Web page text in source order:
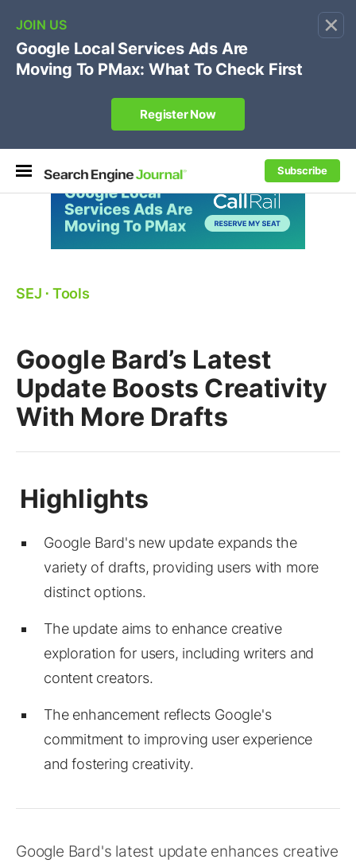
×
Subscribe
🔥[Live 8/12 with Loren Baker]Ecommerce SEO
Own your "brand +promo code" search.
Register Now
SEJ ⋅ Tools
Google Bard’s Latest
Update Boosts Creativity
With More Drafts
Google Bard's new update expands the
variety of drafts, providing users with more
distinct options.
The update aims to enhance creative
exploration for users, including writers and
content creators.
The enhancement reflects Google's
commitment to improving user experience
and fostering creativity.
Google Bard's latest update enhances creative